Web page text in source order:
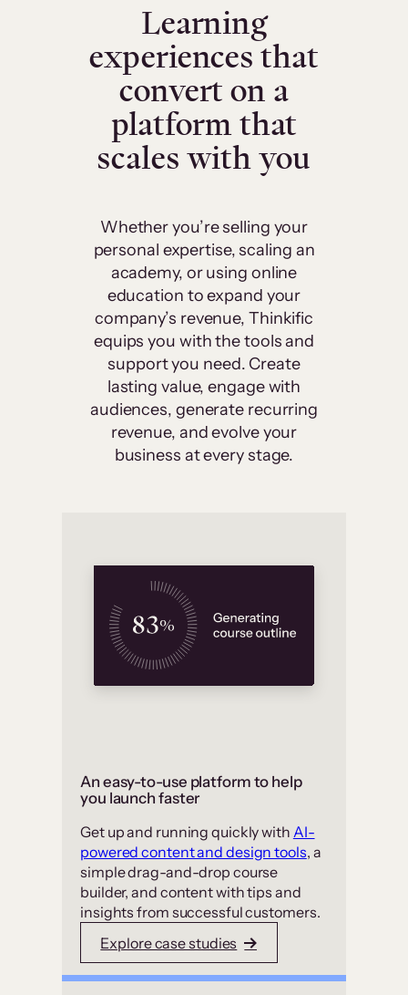
Learning
experiences that
convert on a
platform that
scales with you
Whether you’re selling your
personal expertise, scaling an
academy, or using online
education to expand your
company’s revenue, Thinkific
equips you with the tools and
support you need. Create
lasting value, engage with
audiences, generate recurring
revenue, and evolve your
business at every stage.
An easy-to-use platform to help
you launch faster
Get up and running quickly with AI-
powered content and design tools, a
simple drag-and-drop course
builder, and content with tips and
insights from successful customers.
Explore case studies